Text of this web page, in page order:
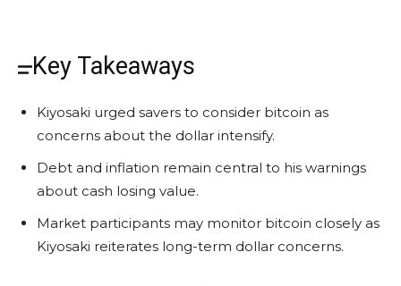
Key Takeaways
Kiyosaki urged savers to consider bitcoin as
concerns about the dollar intensify.
Debt and inflation remain central to his warnings
about cash losing value.
Market participants may monitor bitcoin closely as
Kiyosaki reiterates long-term dollar concerns.